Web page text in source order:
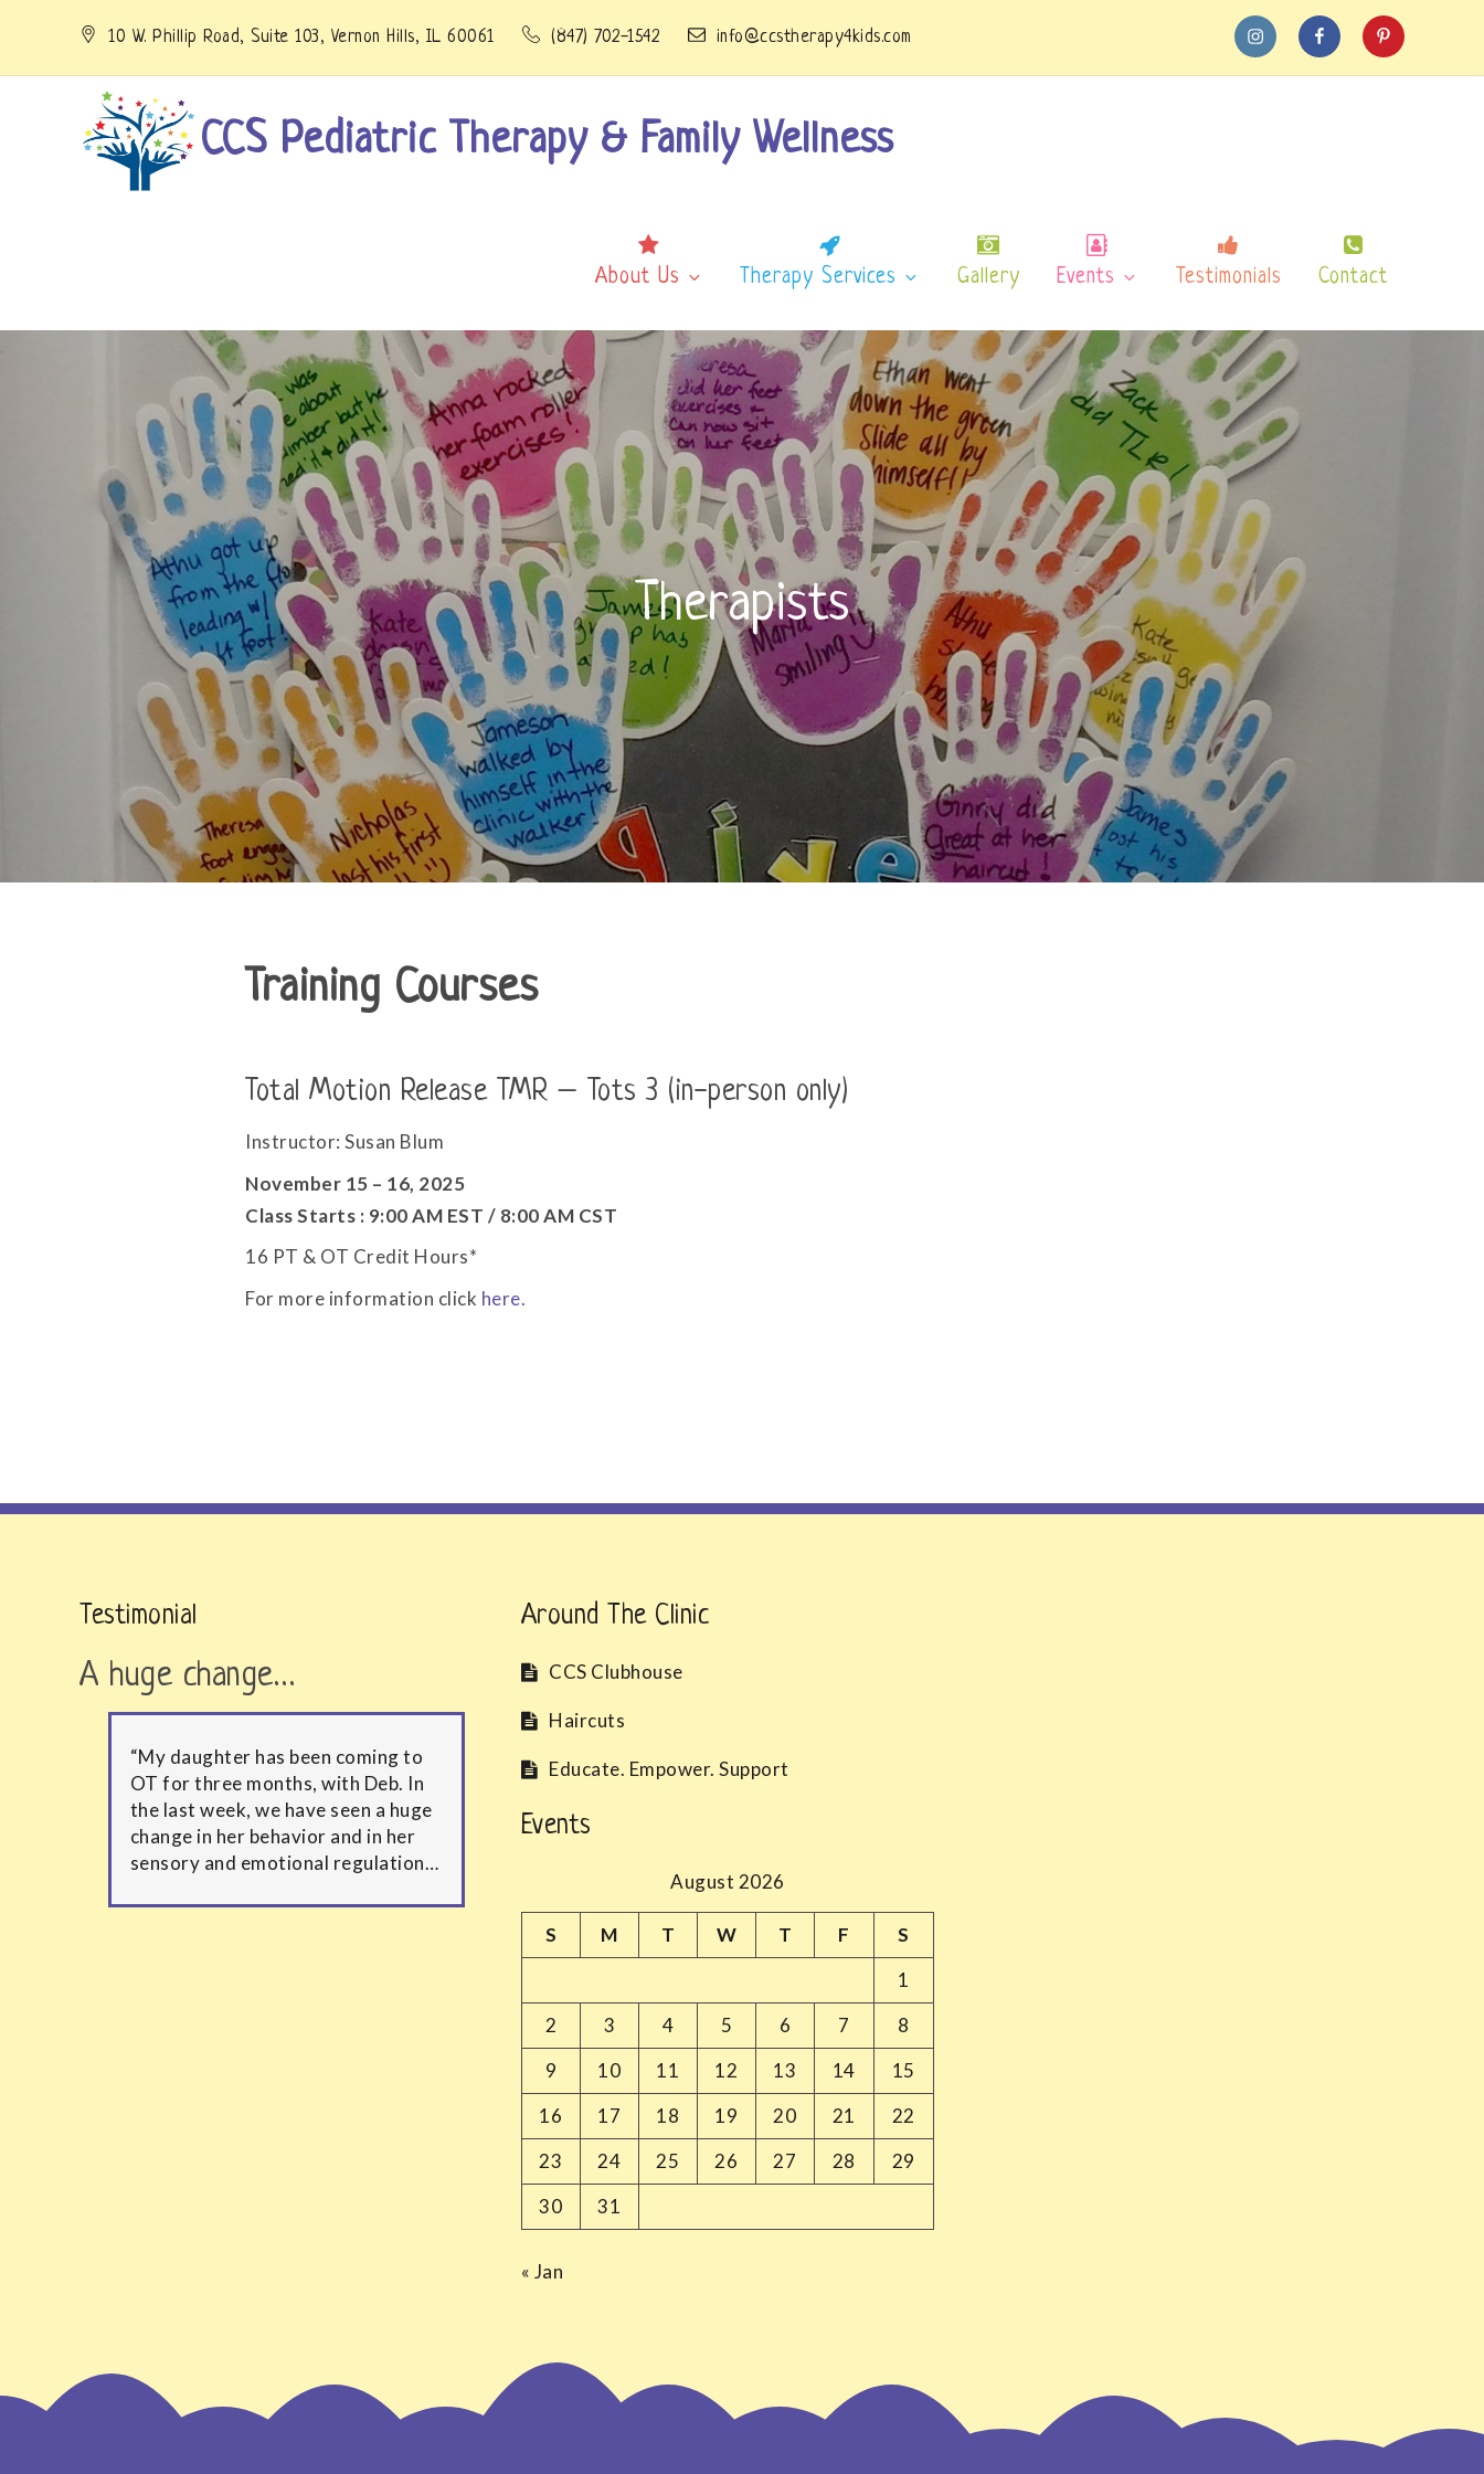
10 W. Phillip Road, Suite 103, Vernon Hills, IL 60061 (847) 702-1542 info@ccstherapy4kids.com instagramFacebookpinterest
CCS Pediatric Therapy & Family Wellness
About Us Therapy Services Gallery Events Testimonials Contact
Therapists
Training Courses
Total Motion Release TMR – Tots 3 (in-person only)
Instructor: Susan Blum
November 15 – 16, 2025
Class Starts : 9:00 AM EST / 8:00 AM CST
16 PT & OT Credit Hours*
For more information click here.
Testimonial
A huge change…
“My daughter has been coming to
OT for three months, with Deb. In
the last week, we have seen a huge
change in her behavior and in her
sensory and emotional regulation…
Around The Clinic
CCS Clubhouse
Haircuts
Educate. Empower. Support
Events
August 2026
S M T W T F
S
1
2
3 4 5 6 7
8
9
10 11 12 13 14
15
16
17 18 19 20 21
22
23
24 25 26 27 28
29
30
31
« Jan